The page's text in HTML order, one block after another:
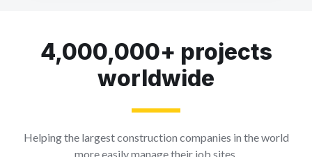
4,000,000+ projects
worldwide
Helping the largest construction companies in the world
more easily manage their job sites.